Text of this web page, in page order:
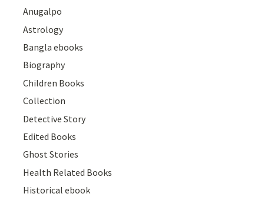
Anugalpo
Astrology
Bangla ebooks
Biography
Children Books
Collection
Detective Story
Edited Books
Ghost Stories
Health Related Books
Historical ebook